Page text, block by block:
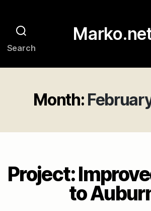
Search
Month:
Project:
to